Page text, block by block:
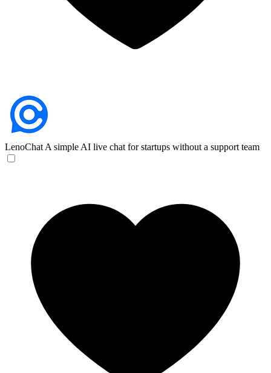
LenoChat A simple AI live chat for startups without a support team